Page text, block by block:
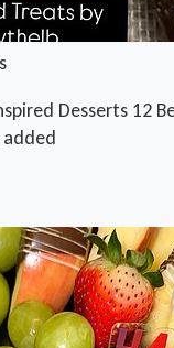
Desserts 12
added